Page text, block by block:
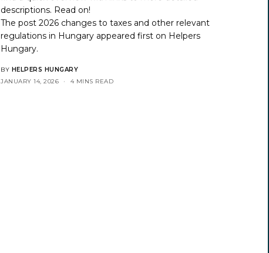
descriptions. Read on!
The post2026 changes to taxes and other relevant
regulations in Hungary appeared first on Helpers
Hungary.
BY HELPERS HUNGARY
JANUARY 14, 2026
4 MINS READ